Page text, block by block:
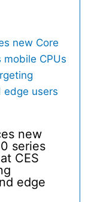
new
series
CES
edge